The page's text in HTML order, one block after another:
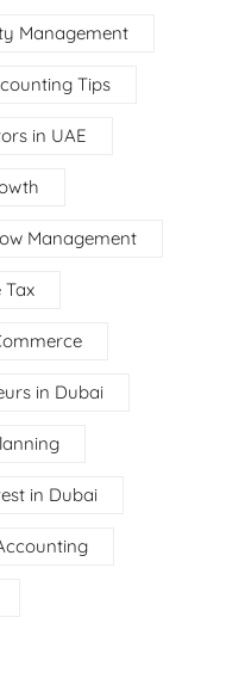
Management
Tips
in UAE
Management
in Dubai
in Dubai